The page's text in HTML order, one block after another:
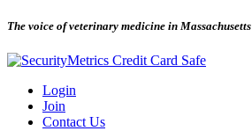
The voice of veterinary medicine in Massachusetts
Login
Join
Contact Us